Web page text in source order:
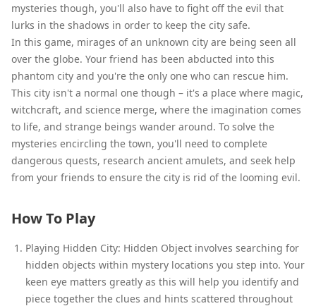
mysteries though, you'll also have to fight off the evil that
lurks in the shadows in order to keep the city safe.
In this game, mirages of an unknown city are being seen all
over the globe. Your friend has been abducted into this
phantom city and you're the only one who can rescue him.
This city isn't a normal one though – it's a place where magic,
witchcraft, and science merge, where the imagination comes
to life, and strange beings wander around. To solve the
mysteries encircling the town, you'll need to complete
dangerous quests, research ancient amulets, and seek help
from your friends to ensure the city is rid of the looming evil.
How To Play
Playing Hidden City: Hidden Object involves searching for
hidden objects within mystery locations you step into. Your
keen eye matters greatly as this will help you identify and
piece together the clues and hints scattered throughout